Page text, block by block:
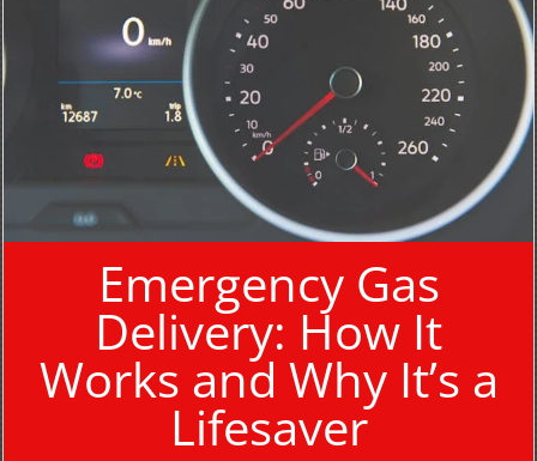
Emergency Gas
Delivery: How It
Works and Why It’s a
Lifesaver